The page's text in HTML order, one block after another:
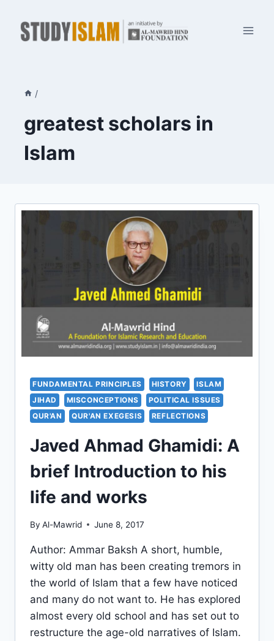
content
/
greatest scholars in
Islam
FUNDAMENTAL PRINCIPLES HISTORY
ISLAM
JIHAD
MISCONCEPTIONS
POLITICAL ISSUES
QUR'AN
QUR'AN EXEGESIS REFLECTIONS
Javed Ahmad Ghamidi: A
brief Introduction to his
life and works
By Al-Mawrid June 8, 2017
Author: Ammar Baksh A short, humble,
witty old man has been creating tremors in
the world of Islam that a few have noticed
and many do not want to. He has explored
almost every old school and has set out to
restructure the age-old narratives of Islam.